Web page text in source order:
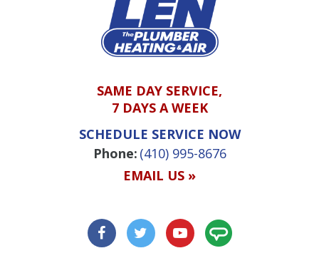
SAME DAY SERVICE,
7 DAYS A WEEK
SCHEDULE SERVICE NOW
Phone: (410) 995-8676
EMAIL US »